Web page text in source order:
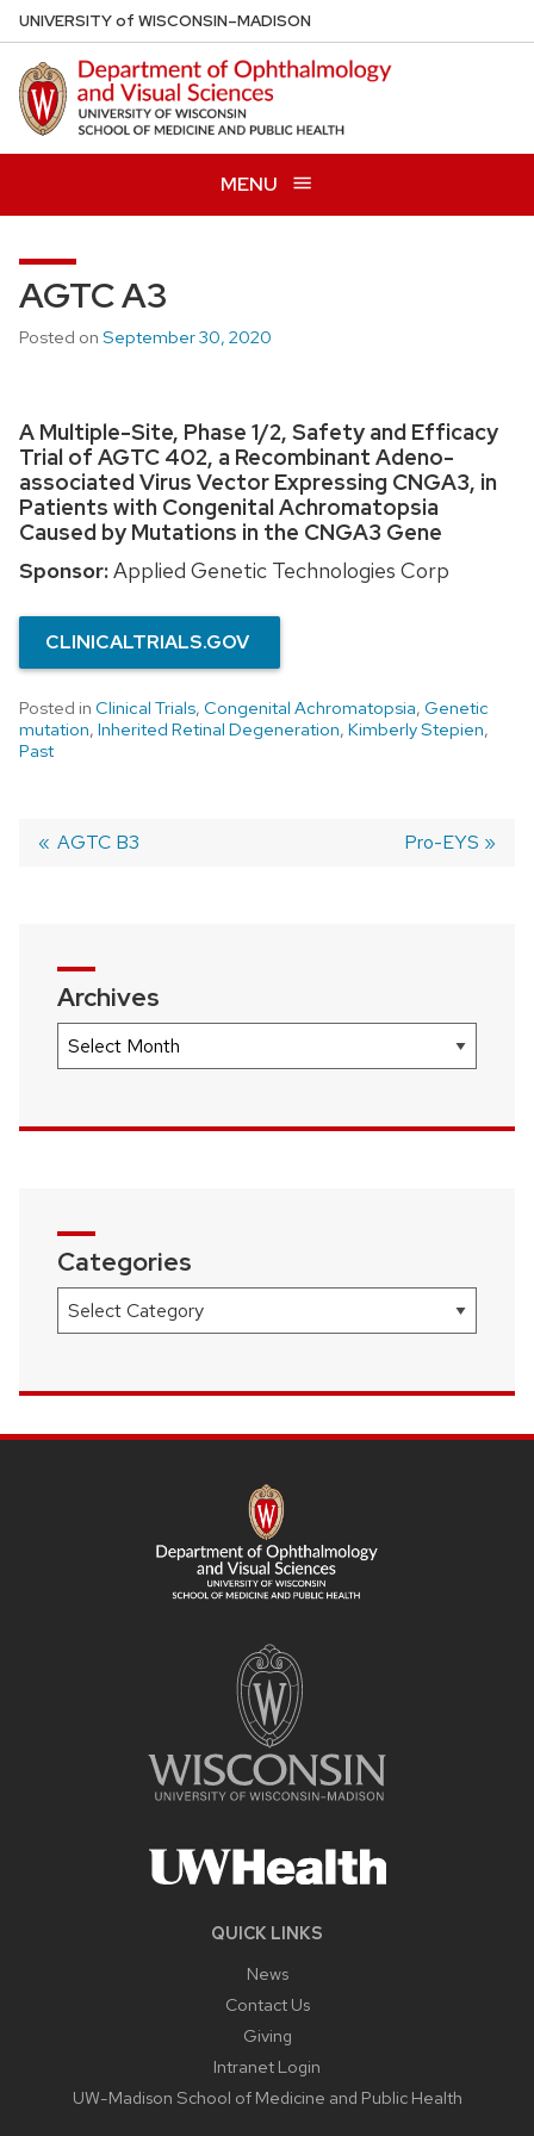
Skip
to
main
content
UNIVERSITYof WISCONSIN–MADISON
MENU
AGTC A3
Posted on September 30, 2020
A Multiple-Site, Phase 1/2, Safety and Efficacy
Trial of AGTC 402, a Recombinant Adeno-
associated Virus Vector Expressing CNGA3, in
Patients with Congenital Achromatopsia
Caused by Mutations in the CNGA3 Gene
Sponsor:Applied Genetic Technologies Corp
CLINICALTRIALS.GOV
Posted in Clinical Trials, Congenital Achromatopsia, Genetic
mutation, Inherited Retinal Degeneration, Kimberly Stepien,
Past
Previous
AGTC B3
Next
Pro-EYS
Archives
Archives
Categories
Categories
QUICK LINKS
News
Contact Us
Giving
Intranet Login
UW-Madison School of Medicine and Public Health